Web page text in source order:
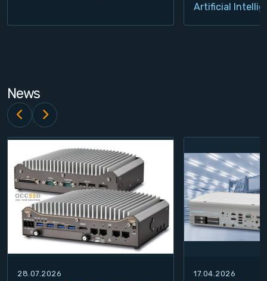
Artificial
News
28.07.2026 17.04.2026